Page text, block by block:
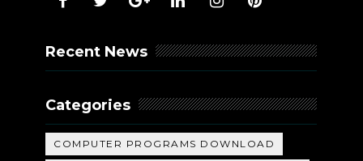
Recent News
Categories
COMPUTER PROGRAMS DOWNLOAD